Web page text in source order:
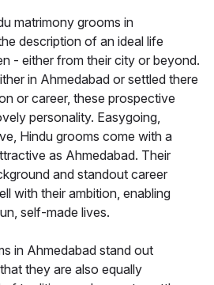
matrimony grooms in
description of an ideal life
- either from their city or beyond.
in Ahmedabad or settled there
or career, these prospective
personality. Easygoing,
Hindu grooms come with a
as Ahmedabad. Their
and standout career
with their ambition, enabling
self-made lives.
in Ahmedabad stand out
they are also equally